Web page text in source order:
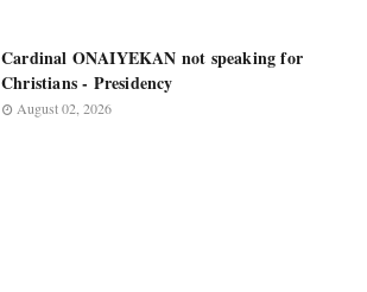
Cardinal ONAIYEKAN not speaking for
Christians - Presidency
August 02, 2026